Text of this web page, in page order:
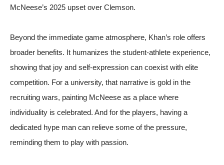
McNeese’s 2025 upset over Clemson.
Beyond the immediate game atmosphere, Khan’s role offers
broader benefits. It humanizes the student‑athlete experience,
showing that joy and self‑expression can coexist with elite
competition. For a university, that narrative is gold in the
recruiting wars, painting McNeese as a place where
individuality is celebrated. And for the players, having a
dedicated hype man can relieve some of the pressure,
reminding them to play with passion.